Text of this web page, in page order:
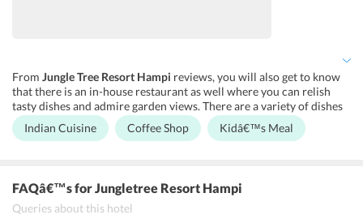
From Jungle Tree Resort Hampi reviews, you will also get to know
that there is an in-house restaurant as well where you can relish
tasty dishes and admire garden views. There are a variety of dishes
from the Indian cuisine on the a la carte menu that you would not
like to miss on. Apart from this, you can also sip on some coffee at
Indian Cuisine Coffee Shop Kidâ€™s Meal
FAQâ€™sfor Jungletree Resort Hampi
Queries about this hotel